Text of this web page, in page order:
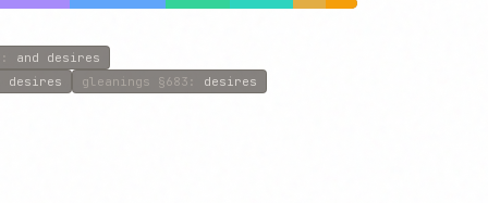
: and desires
desires gleanings §683 : desires